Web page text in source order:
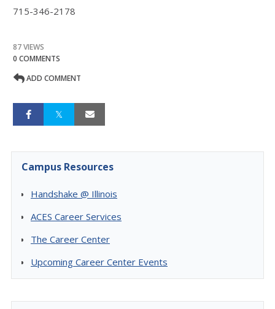
715-346-2178
87 VIEWS
0 COMMENTS
ADD COMMENT
Campus Resources
Handshake @ Illinois
ACES Career Services
The Career Center
Upcoming Career Center Events